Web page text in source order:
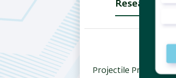
Research
(active
tab)
Projectile Project: